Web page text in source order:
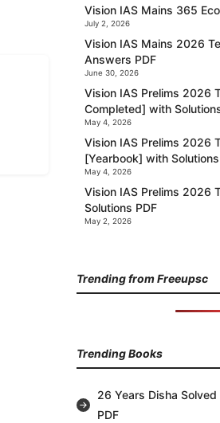
Vision IAS Mains 365
July 2, 2026
Vision IAS Mains 2026
Answers PDF
June 30, 2026
Vision IAS Prelims 2026
Completed] with
May 4, 2026
Vision IAS Prelims 2026
[Yearbook] with Solutions
May 4, 2026
Vision IAS Prelims 2026
Solutions PDF
May 2, 2026
Trending from Freeupsc
Trending Books
26 Years Disha
PDF